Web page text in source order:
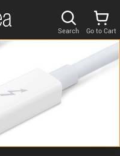
Search Go to Cart